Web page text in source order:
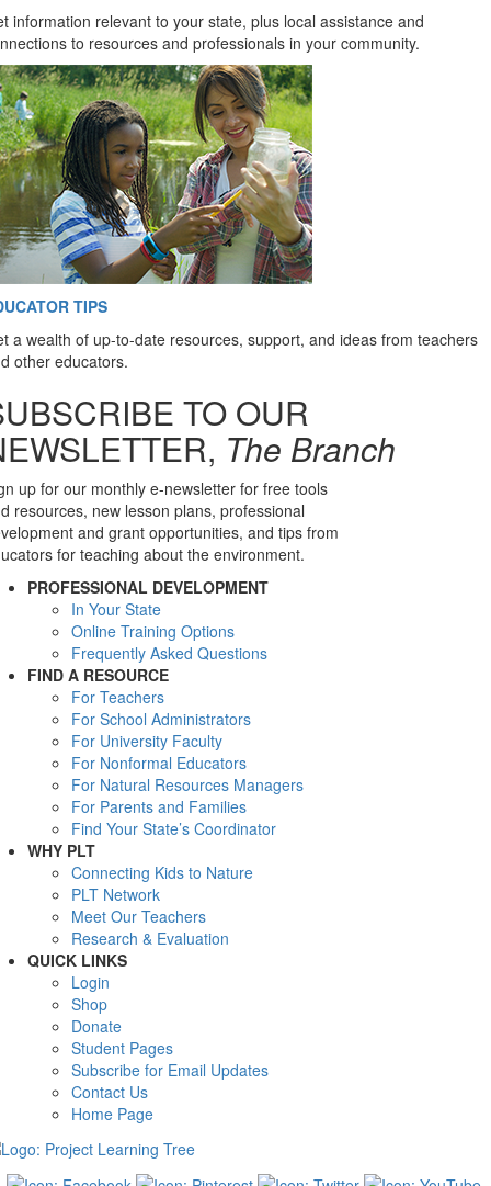
information relevant to your state, plus local assistance and
to resources and professionals in your community.
TIPS
a wealth of up-to-date resources, support, and ideas from teachers
other educators.
TO OUR
The Branch
up for our monthly e-newsletter for free tools
resources, new lesson plans, professional
and grant opportunities, and tips from
for teaching about the environment.
PROFESSIONAL DEVELOPMENT
In Your State
Online Training Options
Frequently Asked Questions
FIND A RESOURCE
For Teachers
For School Administrators
For University Faculty
For Nonformal Educators
For Natural Resources Managers
For Parents and Families
Find Your State’s Coordinator
WHY PLT
Connecting Kids to Nature
PLT Network
Meet Our Teachers
Research & Evaluation
QUICK LINKS
Login
Shop
Donate
Student Pages
Subscribe for Email Updates
Contact Us
Home Page